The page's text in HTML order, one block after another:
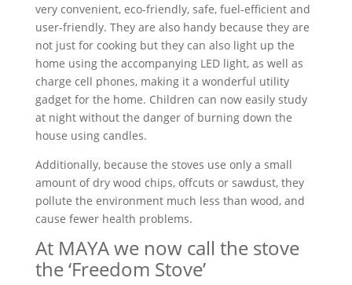
very convenient, eco-friendly, safe, fuel-efficient and
user-friendly. They are also handy because they are
not just for cooking but they can also light up the
home using the accompanying LED light, as well as
charge cell phones, making it a wonderful utility
gadget for the home. Children can now easily study
at night without the danger of burning down the
house using candles.
Additionally, because the stoves use only a small
amount of dry wood chips, offcuts or sawdust, they
pollute the environment much less than wood, and
cause fewer health problems.
At MAYA we now call the stove
the ‘Freedom Stove’